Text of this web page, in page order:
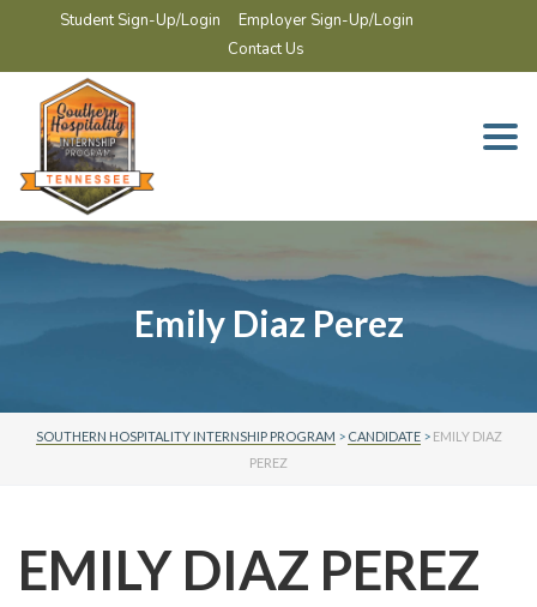
Student Sign-Up/Login
Employer Sign-Up/Login
Contact Us
Emily Diaz Perez
SOUTHERN HOSPITALITY INTERNSHIP PROGRAM > CANDIDATE> EMILY DIAZ
PEREZ
EMILY DIAZ PEREZ